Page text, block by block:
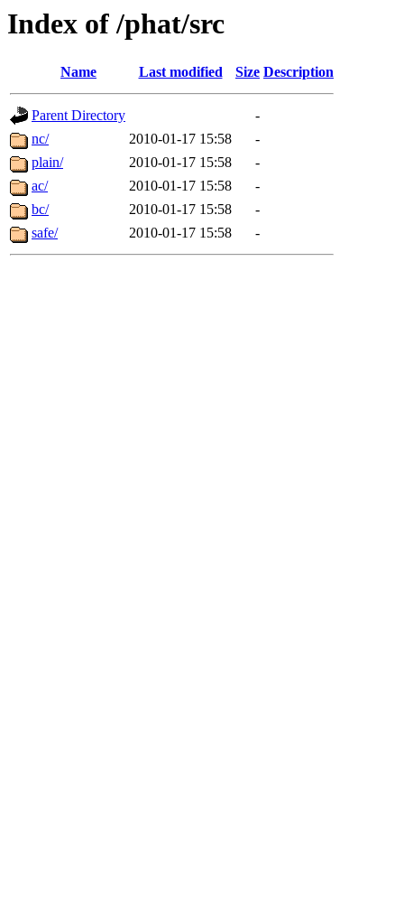
Index of /phat/src
Name Last modified Size Description
Parent Directory
-
nc/
2010-01-17 15:58
-
plain/
2010-01-17 15:58
-
ac/
2010-01-17 15:58
-
bc/
2010-01-17 15:58
-
safe/
2010-01-17 15:58 -